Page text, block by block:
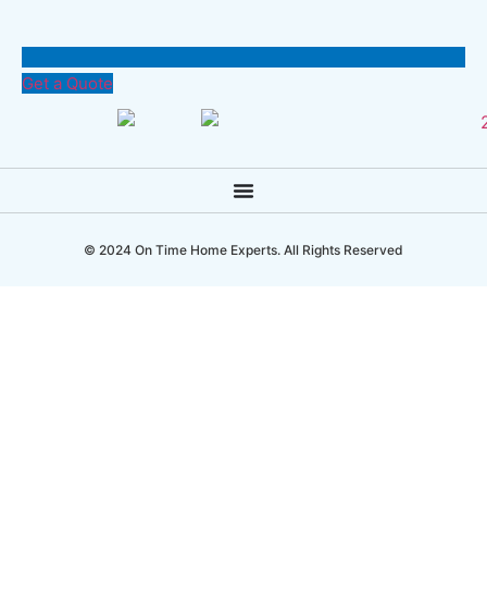
Get a Quote
© 2024 On Time Home Experts. All Rights Reserved